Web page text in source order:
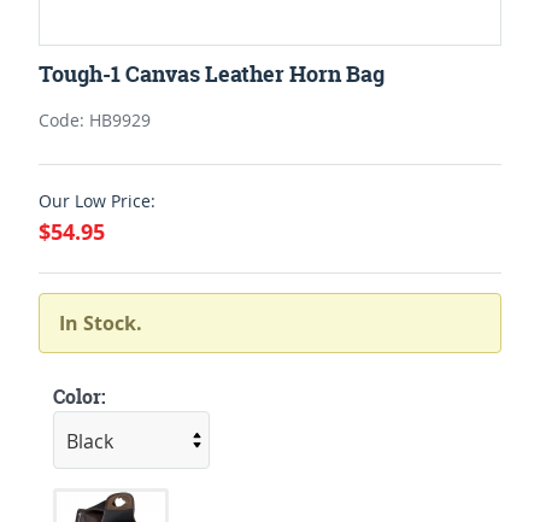
Tough-1 Canvas Leather Horn Bag
Code: HB9929
Our Low Price:
$54.95
In Stock.
Color: